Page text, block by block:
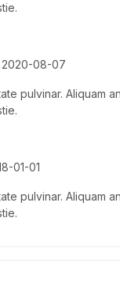
2020-08-07
pulvinar. Aliquam
01-01
pulvinar. Aliquam